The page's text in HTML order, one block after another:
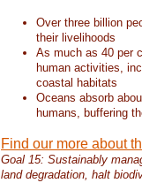
Over three billion
their livelihoods
As much as 40 per
human activities,
coastal habitats
Oceans absorb
humans, buffering
Find our more about
Goal 15: Sustainably
land degradation, halt